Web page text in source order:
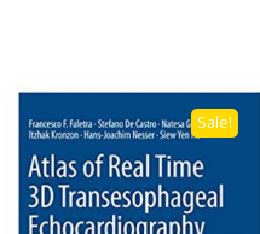
Sale!